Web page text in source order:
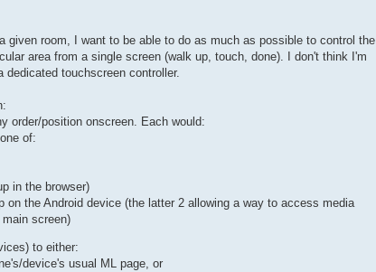
given room, I want to be able to do as much as possible to control the
area from a single screen (walk up, touch, done). I don't think I'm
touchscreen controller.
order/position onscreen. Each would:
of:
in the browser)
on the Android device (the latter 2 allowing a way to access media
screen)
to either:
device's usual ML page, or